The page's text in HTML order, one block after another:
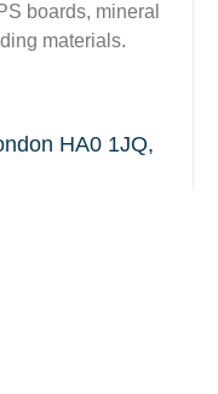
boards, mineral
materials.
HA0 1JQ,